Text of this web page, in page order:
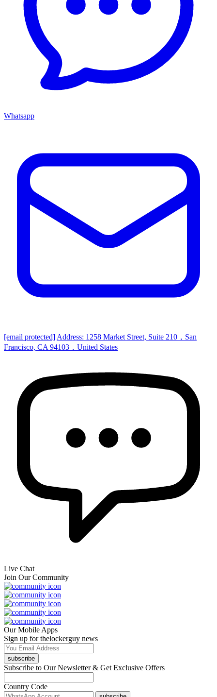
Whatsapp
[email protected] Address: 1258 Market Street, Suite 210，San
Francisco, CA 94103，United States
Live Chat
Join Our Community
Our Mobile Apps
Sign up for thelockerguy news
subscribe
Subscribe to Our Newsletter & Get Exclusive Offers
Country Code